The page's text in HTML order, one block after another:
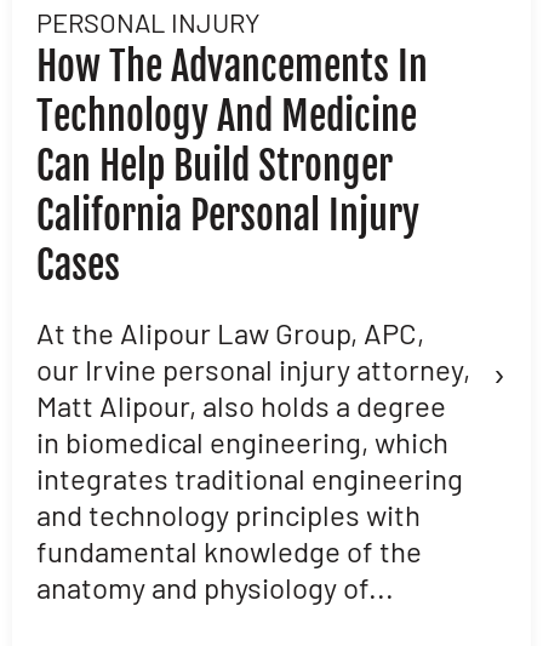
PERSONAL INJURY
How The Advancements In
Technology And Medicine
Can Help Build Stronger
California Personal Injury
Cases
At the Alipour Law Group, APC,
our Irvine personal injury attorney,
Matt Alipour, also holds a degree
in biomedical engineering, which
integrates traditional engineering
and technology principles with
fundamental knowledge of the
anatomy and physiology of...
›